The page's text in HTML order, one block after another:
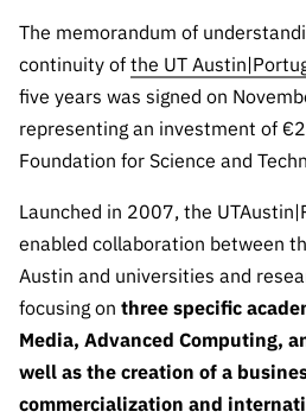
Documentation,
Information
Access to
data for
purposes –
INE/DGEEC/
Protocol
Newsletter
Schedule
Publications
Transparency
Studies and
Planning
Management
Documents
Community
Contacts
The memorandum of
continuity of the UT
five years was signed on
representing an investment of
Foundation for Science and
Launched in 2007, the
enabled collaboration between
Austin and universities and
focusing on three specific
Media, Advanced Computing,
well as the creation of a
commercialization and